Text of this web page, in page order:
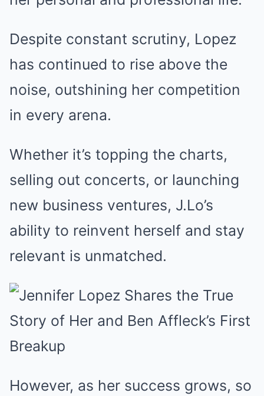
Despite constant scrutiny, Lopez
has continued to rise above the
noise, outshining her competition
in every arena.
Whether it’s topping the charts,
selling out concerts, or launching
new business ventures, J.Lo’s
ability to reinvent herself and stay
relevant is unmatched.
However, as her success grows, so